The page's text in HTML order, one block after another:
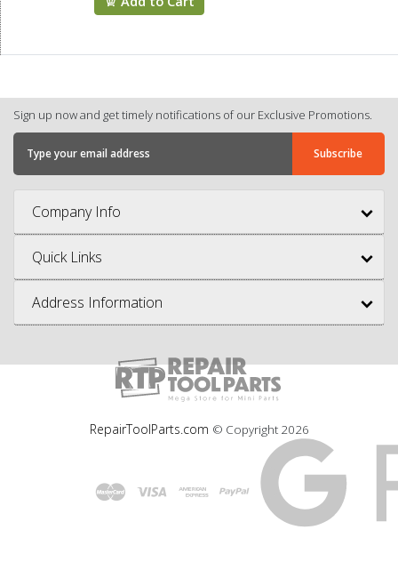
Sign up now and get timely notifications of our Exclusive Promotions.
Company Info
Quick Links
Address Information
RepairToolParts.com © Copyright 2026